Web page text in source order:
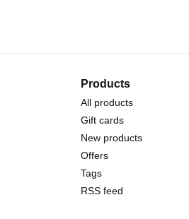
Products
All products
Gift cards
New products
Offers
Tags
RSS feed